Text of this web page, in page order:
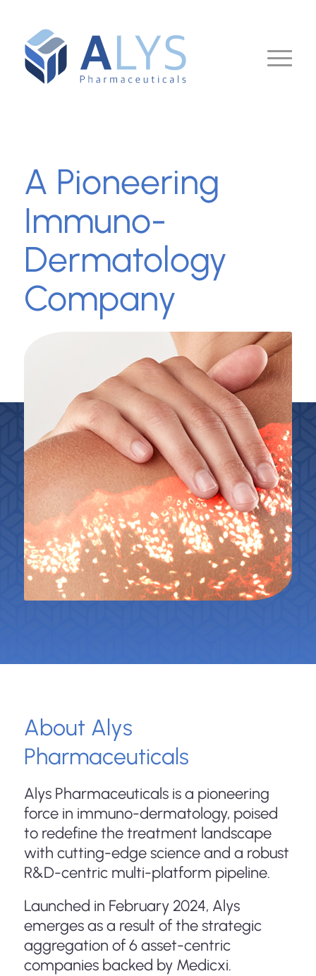
A Pioneering
Immuno-
Dermatology
Company
About Alys
Pharmaceuticals
Alys Pharmaceuticals is a pioneering
force in immuno-dermatology, poised
to redefine the treatment landscape
with cutting-edge science and a robust
R&D-centric multi-platform pipeline.
Launched in February 2024, Alys
emerges as a result of the strategic
aggregation of 6 asset-centric
companies backed by Medicxi.